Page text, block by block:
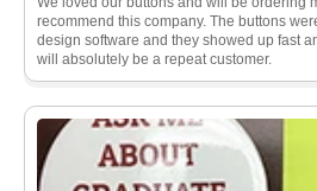
recommend this company. The buttons
design software and they showed up fast
will absolutely be a repeat customer.